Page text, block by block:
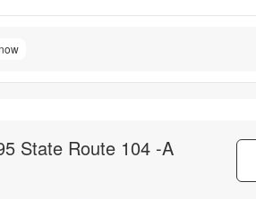
State Route 104 -A